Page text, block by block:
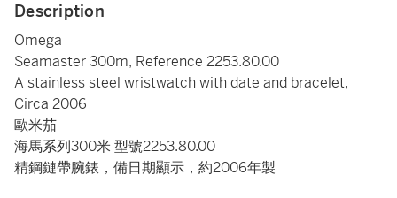
Description
Omega
Seamaster 300m, Reference 2253.80.00
A stainless steel wristwatch with date and bracelet,
Circa 2006
歐米茄
海馬系列300米 型號2253.80.00
精鋼鏈帶腕錶，備日期顯示，約2006年製